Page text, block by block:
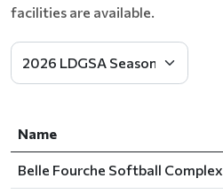
facilities are available.
Name
Belle Fourche Softball Complex